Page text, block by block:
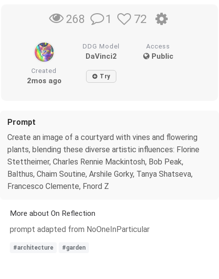
268 1 72
DDG Model
DaVinci2
Access
Public
Created
2mos ago Try
Prompt
Create an image of a courtyard with vines and flowering
plants, blending these diverse artistic influences: Florine
Stettheimer, Charles Rennie Mackintosh, Bob Peak,
Balthus, Chaim Soutine, Arshile Gorky, Tanya Shatseva,
Francesco Clemente, Fnord Z
More about On Reflection
prompt adapted from NoOneInParticular
#architecture #garden